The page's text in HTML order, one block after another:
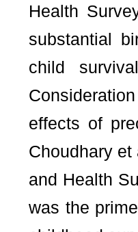
Health
substantial
child
effects of
Choudhary et
and Health
was the